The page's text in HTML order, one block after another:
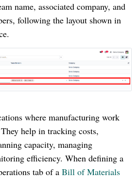
name, associated company, and
following the layout shown in
where manufacturing work
help in tracking costs,
capacity, managing
efficiency. When defining a
tab of a Bill of Materials